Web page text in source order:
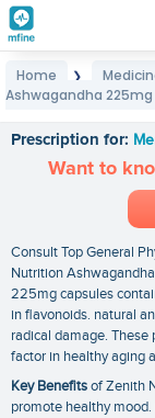
Home ❯
Ashwagandha
Prescription for:
Want to
Consult Top General
Nutrition
225mg capsules
in flavonoids. natural
radical damage.
factor in healthy aging
Key Benefitsof Zenith
promote healthy